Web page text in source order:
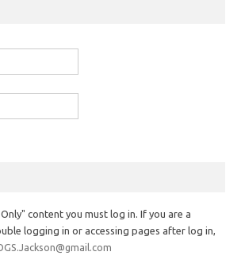
content you must log in. If you are a
logging in or accessing pages after log in,